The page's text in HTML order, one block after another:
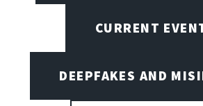
CURRENT
DEEPFAKES AND